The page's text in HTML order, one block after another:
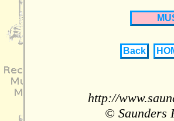
Back
http://
© Saunders